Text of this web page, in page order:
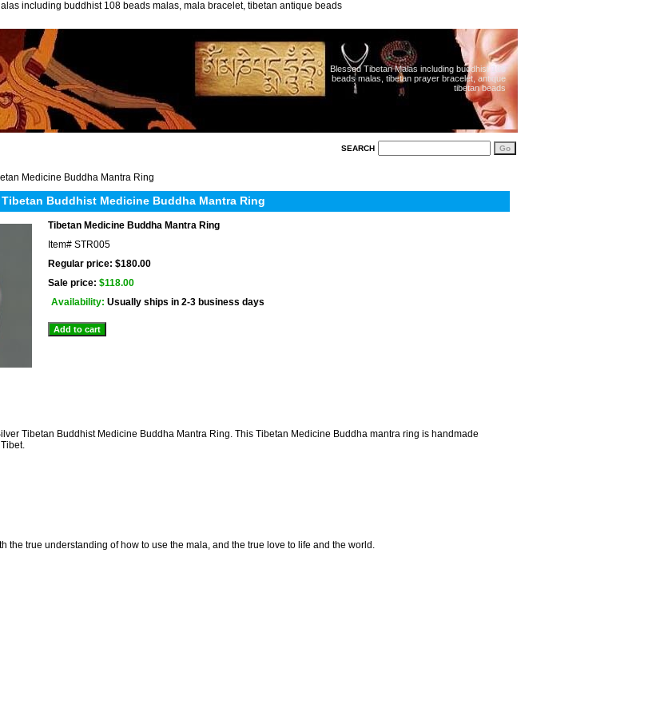
including buddhist 108 beads malas, mala bracelet, tibetan antique beads
Blessed Tibetan Malas including buddhist 108
beads malas, tibetan prayer bracelet, antique
tibetan beads
SEARCH
Medicine Buddha Mantra Ring
Tibetan Buddhist Medicine Buddha Mantra Ring
Tibetan Medicine Buddha Mantra Ring
Item# STR005
Regular price: $180.00
Sale price: $118.00
Availability: Usually ships in 2-3 business days
Tibetan Buddhist Medicine Buddha Mantra Ring. This Tibetan Medicine Buddha mantra ring is handmade
the true understanding of how to use the mala, and the true love to life and the world.